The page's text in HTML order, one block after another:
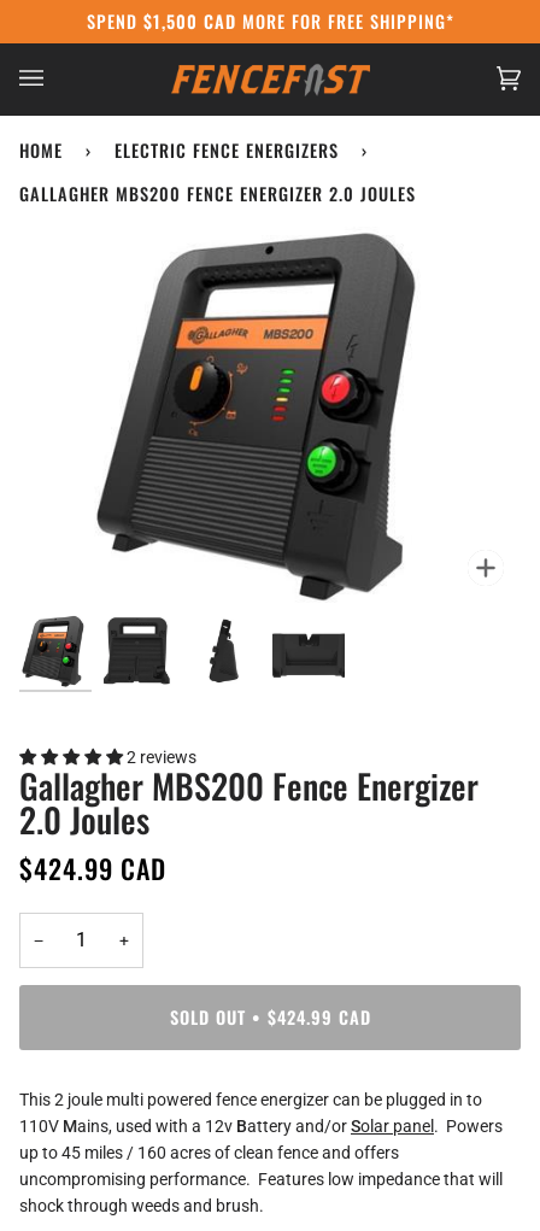
CANADA POST STRIKE:WE'RE STILL
SPEND $1,500 CAD MORE FOR FREE SHIPPING*
HOME › ELECTRIC FENCE ENERGIZERS
›
GALLAGHER MBS200 FENCE ENERGIZER 2.0 JOULES
2 reviews
Gallagher MBS200 Fence Energizer
2.0 Joules
$424.99 CAD
− +
SOLD OUT • $424.99 CAD
This 2 joule multi powered fence energizer can be plugged in to
110V Mains, used with a 12v Battery and/orSolar panel . Powers
up to 45 miles / 160 acres of clean fence and offers
uncompromising performance. Features low impedance that will
shock through weeds and brush.